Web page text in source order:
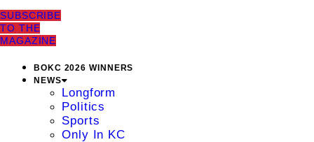
SUBSCRIBE
TO THE
MAGAZINE
BOKC 2026 WINNERS
NEWS
Longform
Politics
Sports
Only In KC